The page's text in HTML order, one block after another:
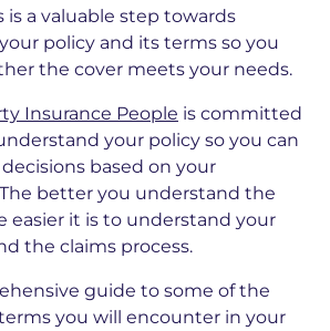
is a valuable step towards
policy and its terms so you
the cover meets your needs.
Insurance People is committed
your policy so you can
based on your
The better you understand the
easier it is to understand your
the claims process.
guide to some of the
you will encounter in your